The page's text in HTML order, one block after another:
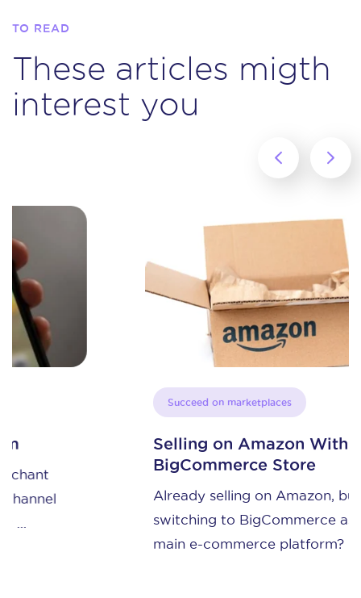
TO READ
These articles migth
interest you
Selling on Amazon With A
BigCommerce Store
Already selling on Amazon, but
switching to BigCommerce as your
main e-commerce platform? Or ...